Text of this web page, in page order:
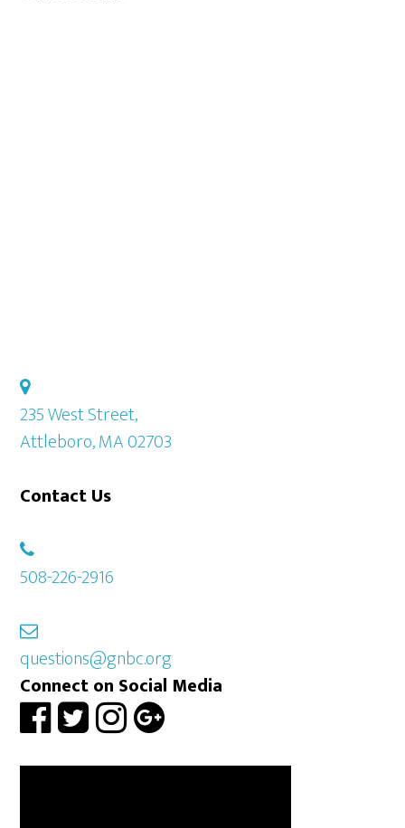
235 West Street,
Attleboro, MA 02703
Contact Us
508-226-2916
questions@gnbc.org
Connect on Social Media